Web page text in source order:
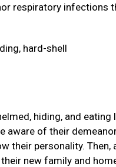
respiratory infections
hard-shell
hiding, and eating
aware of their
their personality. Then,
new family and